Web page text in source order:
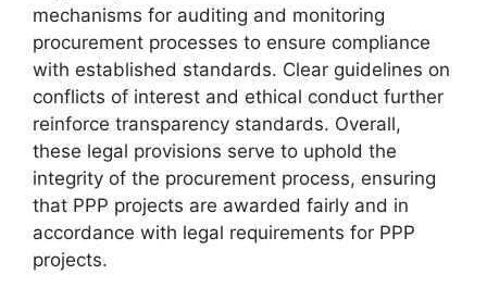
mechanisms for auditing and monitoring
procurement processes to ensure compliance
with established standards. Clear guidelines on
conflicts of interest and ethical conduct further
reinforce transparency standards. Overall,
these legal provisions serve to uphold the
integrity of the procurement process, ensuring
that PPP projects are awarded fairly and in
accordance with legal requirements for PPP
projects.